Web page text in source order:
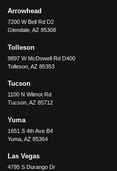
Arrowhead
7200 W Bell Rd D2
Glendale, AZ 85308
Tolleson
9897 W McDowell Rd D400
Tolleson, AZ 85353
Tucson
1100 N Wilmot Rd
Tucson, AZ 85712
Yuma
1651 S 4th Ave B4
Yuma, AZ 85364
Las Vegas
4795 S Durango Dr